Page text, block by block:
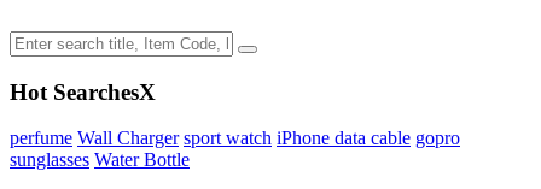
Hot SearchesX
perfume Wall Charger sport watch iPhone data cable gopro
sunglasses Water Bottle